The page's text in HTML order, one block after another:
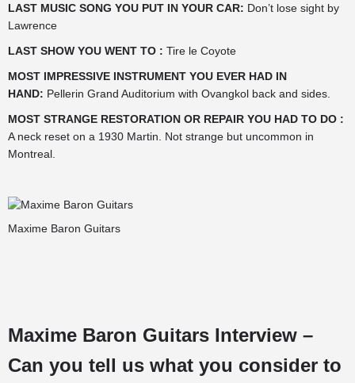
LAST MUSIC SONG YOU PUT IN YOUR CAR: Don’t lose sight by
Lawrence
LAST SHOW YOU WENT TO : Tire le Coyote
MOST IMPRESSIVE INSTRUMENT YOU EVER HAD IN
HAND: Pellerin Grand Auditorium with Ovangkol back and sides.
MOST STRANGE RESTORATION OR REPAIR YOU HAD TO DO :
A neck reset on a 1930 Martin. Not strange but uncommon in
Montreal.
Maxime Baron Guitars
Maxime Baron Guitars Interview –
Can you tell us what you consider to